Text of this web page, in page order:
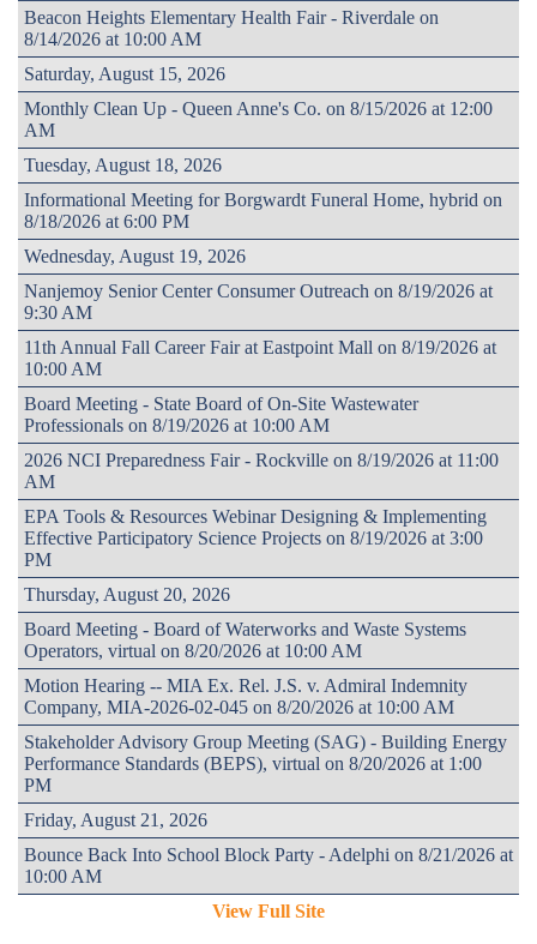
Beacon Heights Elementary Health Fair - Riverdale on
8/14/2026 at 10:00 AM
Saturday, August 15, 2026
Monthly Clean Up - Queen Anne's Co. on 8/15/2026 at 12:00
AM
Tuesday, August 18, 2026
Informational Meeting for Borgwardt Funeral Home, hybrid on
8/18/2026 at 6:00 PM
Wednesday, August 19, 2026
Nanjemoy Senior Center Consumer Outreach on 8/19/2026 at
9:30 AM
11th Annual Fall Career Fair at Eastpoint Mall on 8/19/2026 at
10:00 AM
Board Meeting - State Board of On-Site Wastewater
Professionals on 8/19/2026 at 10:00 AM
2026 NCI Preparedness Fair - Rockville on 8/19/2026 at 11:00
AM
EPA Tools & Resources Webinar Designing & Implementing
Effective Participatory Science Projects on 8/19/2026 at 3:00
PM
Thursday, August 20, 2026
Board Meeting - Board of Waterworks and Waste Systems
Operators, virtual on 8/20/2026 at 10:00 AM
Motion Hearing -- MIA Ex. Rel. J.S. v. Admiral Indemnity
Company, MIA-2026-02-045 on 8/20/2026 at 10:00 AM
Stakeholder Advisory Group Meeting (SAG) - Building Energy
Performance Standards (BEPS), virtual on 8/20/2026 at 1:00
PM
Friday, August 21, 2026
Bounce Back Into School Block Party - Adelphi on 8/21/2026 at
10:00 AM
View Full Site